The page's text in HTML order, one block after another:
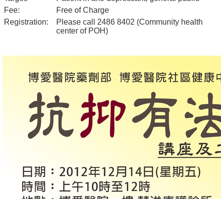
Fee:
Free of Charge
Registration:
Please call 2486 8402 (Community health
center of POH)